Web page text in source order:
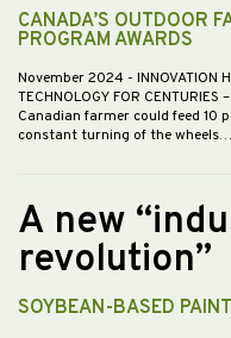
CANADA’S OUTDOOR
PROGRAM AWARDS
November 2024 - INNOVATION
TECHNOLOGY FOR
Canadian farmer could feed 10
constant turning of the wheels…
A new
revolution”
SOYBEAN-BASED